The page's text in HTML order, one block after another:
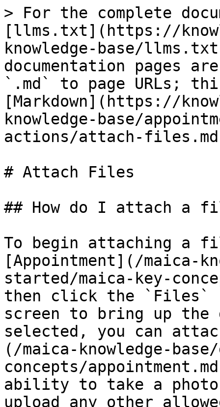
> For the complete
[llms.txt](https://
knowledge-base/
documentation pages
`.md` to page URLs;
[Markdown](https://
knowledge-base/
actions/attach-
# Attach Files
## How do I attach a
To begin attaching a
[Appointment](/maica-
started/maica-key-
then click the `Files`
screen to bring up the
selected, you can
(/maica-knowledge-
concepts/
ability to take a
upload any other